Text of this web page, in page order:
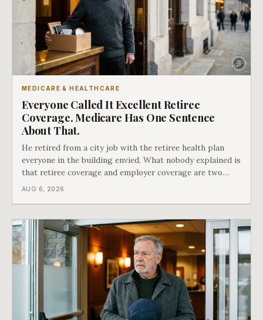
MEDICARE & HEALTHCARE
Everyone Called It Excellent Retiree
Coverage. Medicare Has One Sentence
About That.
He retired from a city job with the retiree health plan
everyone in the building envied. What nobody explained is
that retiree coverage and employer coverage are two
different things under Medicare's rules, and there is a line
AUG 6, 2026